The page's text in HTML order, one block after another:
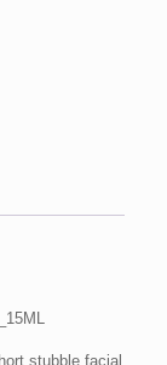
stubble facial